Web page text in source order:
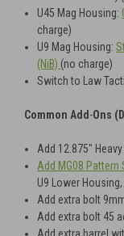
U45 Mag Housing:
charge)
U9 Mag Housing:
(NiB) (no charge)
Switch to Law
Common Add -Ons
Add 12.875"
Add MG08 Pattern
U9 Lower
Add extra bolt
Add extra bolt 45